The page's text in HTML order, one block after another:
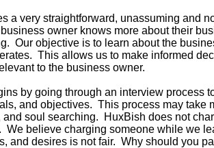
a very straightforward, unassuming and
owner knows more about their
Our objective is to learn about the
This allows us to make informed
to the business owner.
by going through an interview process
and objectives. This process may take
soul searching. HuxBish does not
We believe charging someone while we
and desires is not fair. Why should you